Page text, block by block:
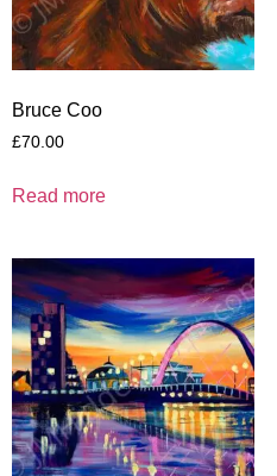
Bruce Coo
£70.00
Read more